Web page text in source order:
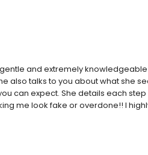
and extremely
also talks to you about what she
can expect. She details each
me look fake or overdone!! I